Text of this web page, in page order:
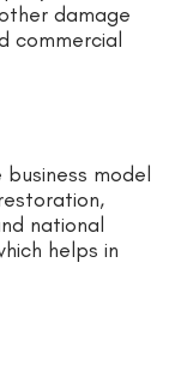
damage
commercial
model
national
helps in